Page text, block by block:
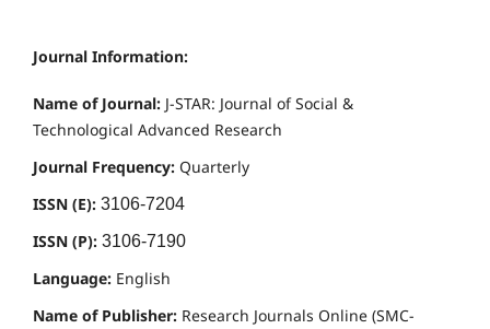
Journal Information:
Name of Journal: J-STAR: Journal of Social &
Technological Advanced Research
Journal Frequency: Quarterly
ISSN (E): 3106-7204
ISSN (P): 3106-7190
Language: English
Name of Publisher: Research Journals Online (SMC-